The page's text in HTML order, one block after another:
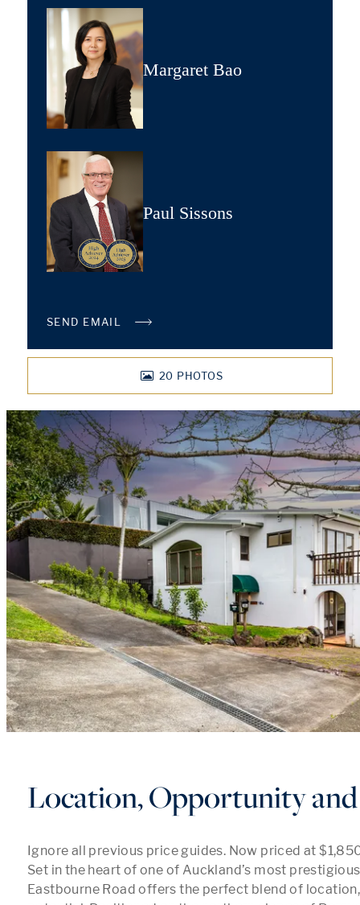
Margaret Bao
Paul Sissons
SEND EMAIL
20 PHOTOS
Location, Opportunity
Ignore all previous price guides. Now priced at
Set in the heart of one of Auckland’s most
Eastbourne Road offers the perfect blend of